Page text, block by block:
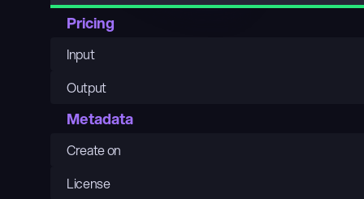
Pricing
Input
Output
Metadata
Create on
License